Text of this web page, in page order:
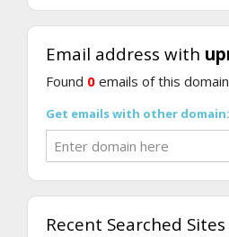
Email address with
Found 0 emails of this domain
Get emails with other domain:
Recent Searched Sites